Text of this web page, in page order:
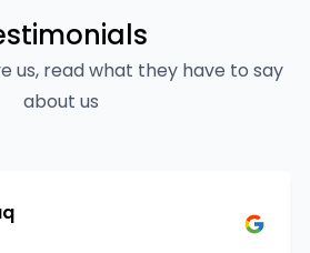
us, read what they have to say
about us